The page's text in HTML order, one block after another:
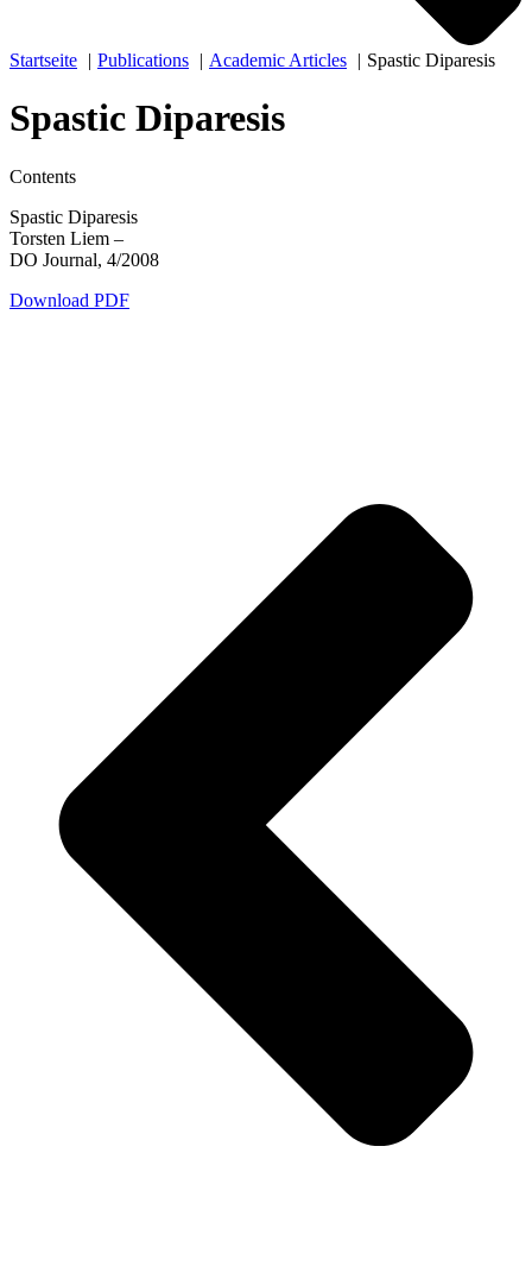
Startseite Publications Academic Articles Spastic Diparesis
Spastic Diparesis
Contents
Spastic Diparesis
Torsten Liem –
DO Journal, 4/2008
Download PDF